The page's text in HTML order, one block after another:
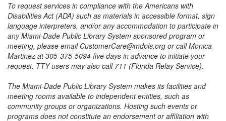
To request services in compliance with the Americans with
Disabilities Act (ADA) such as materials in accessible format, sign
language interpreters, and/or any accommodation to participate in
any Miami-Dade Public Library System sponsored program or
meeting, please email CustomerCare@mdpls.org or call Monica
Martinez at 305-375-5094 five days in advance to initiate your
request. TTY users may also call 711 (Florida Relay Service).
The Miami-Dade Public Library System makes its facilities and
meeting rooms available to independent entities, such as
community groups or organizations. Hosting such events or
programs does not constitute an endorsement or affiliation with